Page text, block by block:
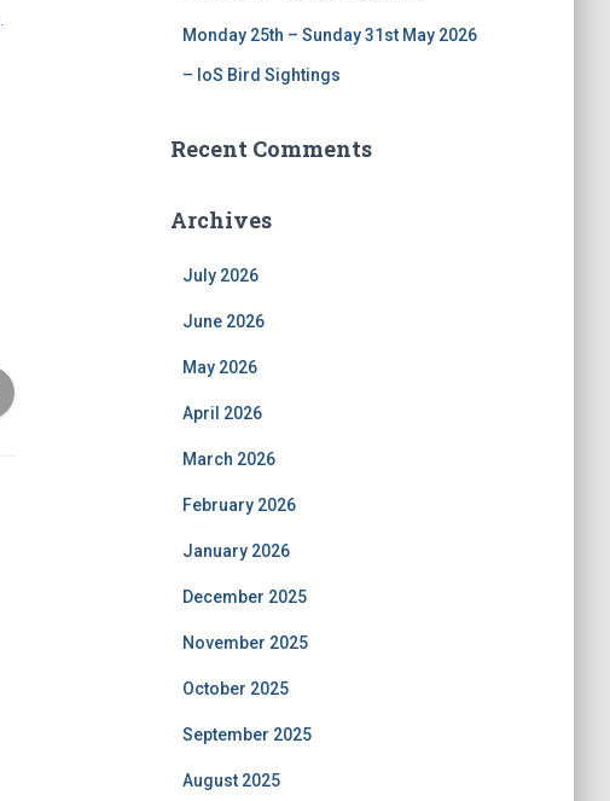
Monday 25th – Sunday 31st May 2026
– IoS Bird Sightings
Recent Comments
Archives
July 2026
June 2026
May 2026
April 2026
March 2026
February 2026
January 2026
December 2025
November 2025
October 2025
September 2025
August 2025